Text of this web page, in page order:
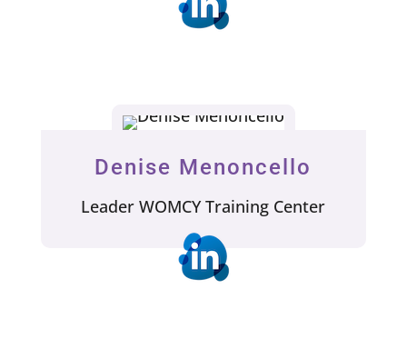
Denise Menoncello
Leader WOMCY Training Center